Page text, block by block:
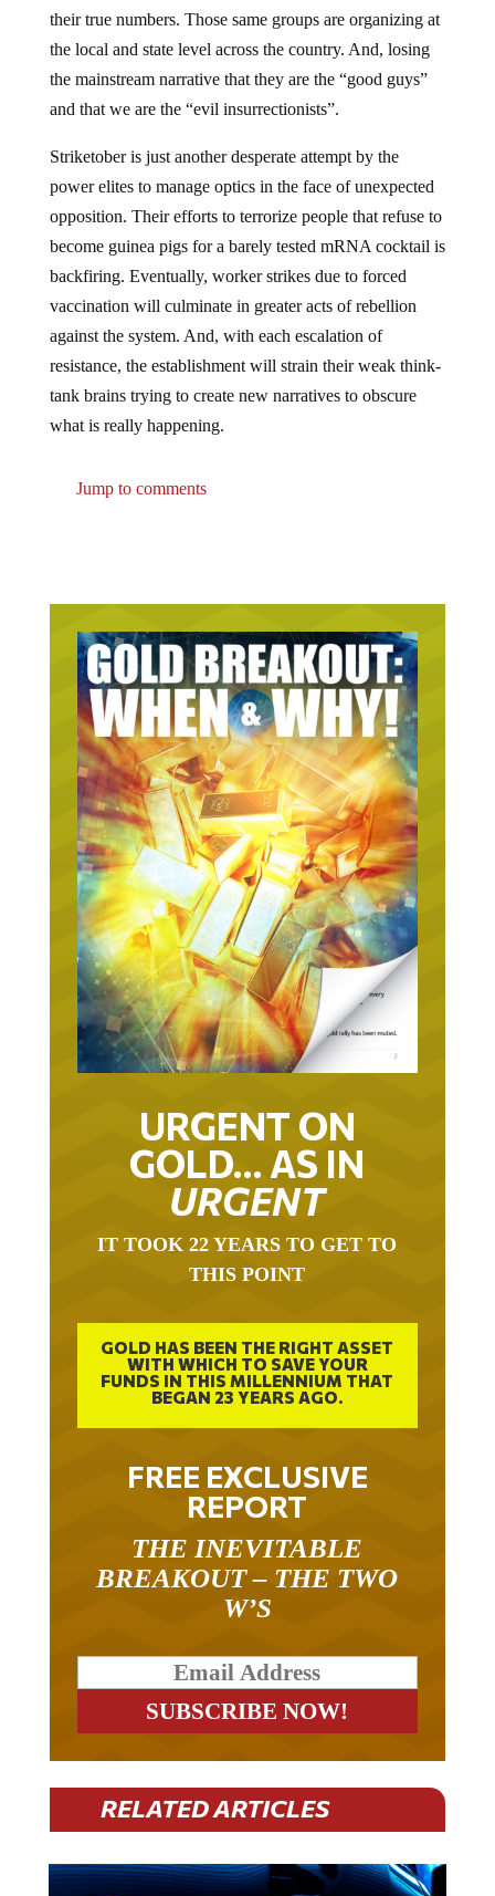
their true numbers. Those same groups are organizing at
the local and state level across the country. And, losing
the mainstream narrative that they are the “good guys”
and that we are the “evil insurrectionists”.
Striketober is just another desperate attempt by the
power elites to manage optics in the face of unexpected
opposition. Their efforts to terrorize people that refuse to
become guinea pigs for a barely tested mRNA cocktail is
backfiring. Eventually, worker strikes due to forced
vaccination will culminate in greater acts of rebellion
against the system. And, with each escalation of
resistance, the establishment will strain their weak think-
tank brains trying to create new narratives to obscure
what is really happening.
Jump to comments
URGENT ON
GOLD… AS IN
URGENT
IT TOOK 22 YEARS TO GET TO
THIS POINT
GOLD HAS BEEN THE RIGHT ASSET
WITH WHICH TO SAVE YOUR
FUNDS IN THIS MILLENNIUM THAT
BEGAN 23 YEARS AGO.
FREE EXCLUSIVE
REPORT
THE INEVITABLE
BREAKOUT – THE TWO
W’S
RELATED ARTICLES